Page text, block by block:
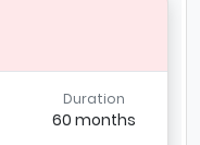
Duration
60 months